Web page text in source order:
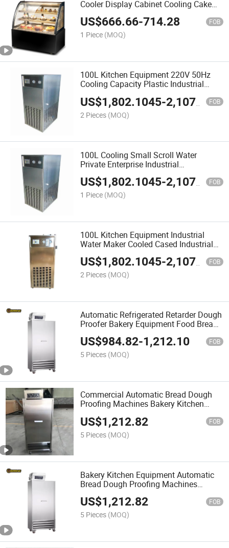
Cooler Display Cabinet Cooling Cake
Showcase
US$666.66-714.28 FOB
1 Piece (MOQ)
100L Kitchen Equipment 220V 50Hz
Cooling Capacity Plastic Industrial
US$1,802.1045-2,107.5459 FOB
2 Pieces (MOQ)
100L Cooling Small Scroll Water
Private Enterprise Industrial
Thermoforming Coil Evaporator
Machine Chiller for Mold Air Cooled as
Chilling Water Maker
US$1,802.1045-2,107.5459 FOB
1 Piece (MOQ)
100L Kitchen Equipment Industrial
Water Maker Cooled Cased Industrial
Water Chiller for Factory
US$1,802.1045-2,107.5459 FOB
2 Pieces (MOQ)
Automatic Refrigerated Retarder Dough
Proofer Bakery Equipment Food Bread
Cake Proofering Host
US$984.82-1,212.10 FOB
5 Pieces (MOQ)
Commercial Automatic Bread Dough
Proofing Machines Bakery Kitchen
Machine
US$1,212.82 FOB
5 Pieces (MOQ)
Bakery Kitchen Equipment Automatic
Bread Dough Proofing Machines
Baguette Toast Proofering Host
Machine
US$1,212.82 FOB
5 Pieces (MOQ)